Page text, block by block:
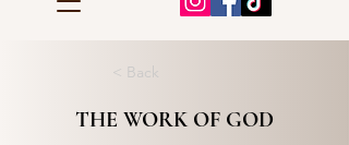
< Back
THE WORK OF GOD